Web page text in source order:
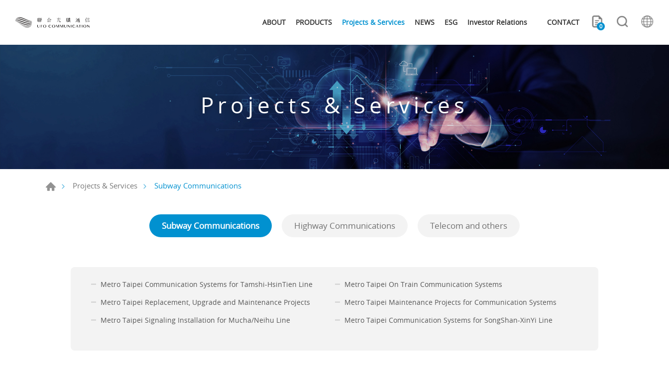
ABOUT PRODUCTS Projects & Services NEWS ESG Investor Relations CONTACT 0
Projects & Services
Projects & Services Subway Communications
Subway Communications Highway Communications Telecom and others
Metro Taipei Communication Systems for Tamshi-HsinTien Line
Metro Taipei On Train Communication Systems
Metro Taipei Replacement, Upgrade and Maintenance Projects
Metro Taipei Maintenance Projects for Communication Systems
Metro Taipei Signaling Installation for Mucha/Neihu Line
Metro Taipei Communication Systems for SongShan-XinYi Line